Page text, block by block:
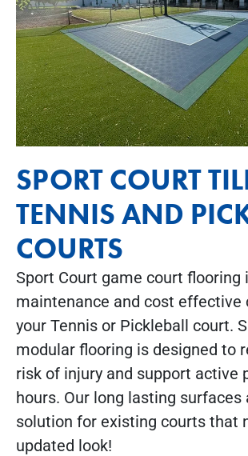
SPORT COURT
TENNIS AND
COURTS
Sport Court game court flooring
maintenance and cost effective
your Tennis or Pickleball court.
modular flooring is designed to
risk of injury and support active
hours. Our long lasting surfaces
solution for existing courts that
updated look!